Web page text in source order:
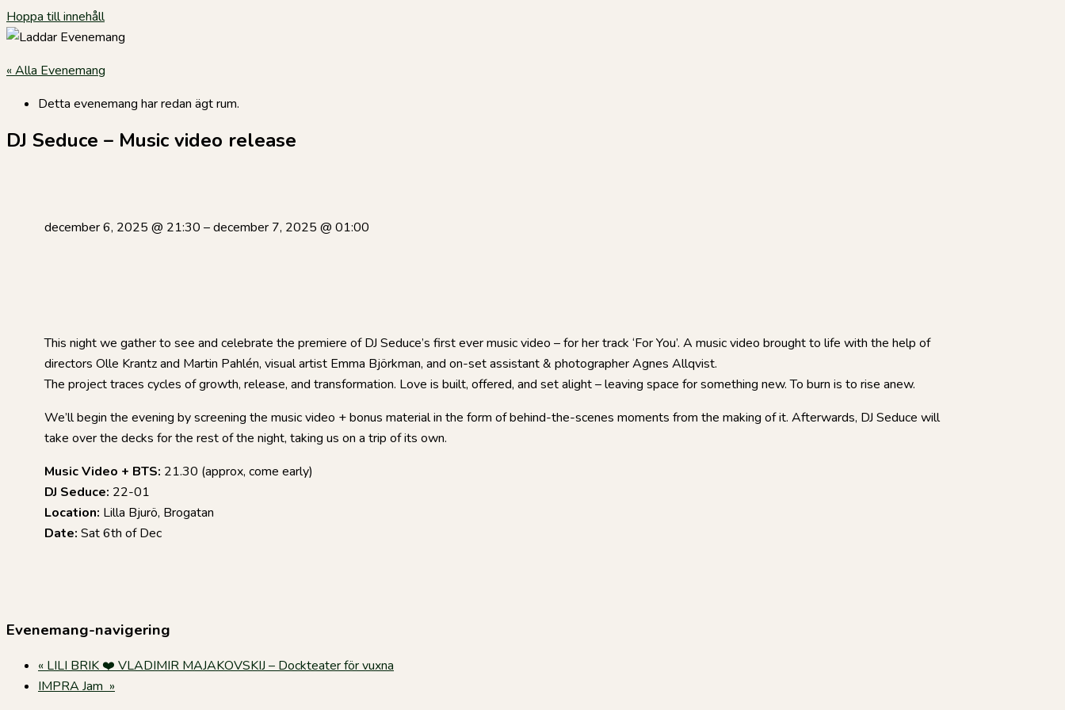
Hoppa till innehåll
« Alla Evenemang
Detta evenemang har redan ägt rum.
DJ Seduce – Music video release
december 6, 2025 @ 21:30 –december 7, 2025 @ 01:00
This night we gather to see and celebrate the premiere of DJ Seduce’s first ever music video – for her track ‘For You’. A music video brought to life with the help of
directors Olle Krantz and Martin Pahlén, visual artist Emma Björkman, and on-set assistant & photographer Agnes Allqvist.
The project traces cycles of growth, release, and transformation. Love is built, offered, and set alight – leaving space for something new. To burn is to rise anew.
We’ll begin the evening by screening the music video + bonus material in the form of behind-the-scenes moments from the making of it. Afterwards, DJ Seduce will
take over the decks for the rest of the night, taking us on a trip of its own.
Music Video + BTS: 21.30 (approx, come early)
DJ Seduce: 22-01
Location: Lilla Bjurö, Brogatan
Date: Sat 6th of Dec
Evenemang-navigering
« LILI BRIK ❤️ VLADIMIR MAJAKOVSKIJ – Dockteater för vuxna
IMPRA Jam »